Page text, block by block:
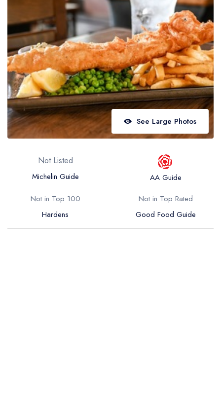
Best restaurants in Northern Ireland
View all best restaurant areas
Best gastropubs in the UK and Ireland
View all best gastropub areas
Best afternoon tea in the UK and Ireland
View all best afternoon tea areas
Best restaurants by cuisine
Best restaurants from celebrity chefs
See Large Photos
Not Listed
Michelin Guide
AA Guide
Not in Top 100
Hardens
Not in Top Rated
Good Food Guide